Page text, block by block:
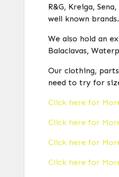
R&G, Kreiga,
well known
We also hold an
Balaclavas,
Our clothing,
need to try for
Click here for
Click here for
Click here for
Click here for